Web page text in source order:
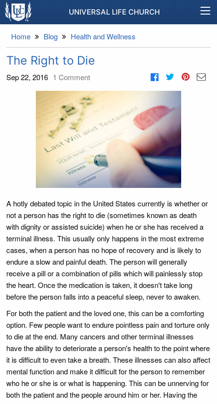
UNIVERSAL LIFE CHURCH
Home Blog Health and Wellness
The Right to Die
Sep 22, 2016 1 Comment
A hotly debated topic in the United States currently is whether or
not a person has the right to die (sometimes known as death
with dignity or assisted suicide) when he or she has received a
terminal illness. This usually only happens in the most extreme
cases, when a person has no hope of recovery and is likely to
endure a slow and painful death. The person will generally
receive a pill or a combination of pills which will painlessly stop
the heart. Once the medication is taken, it doesn't take long
before the person falls into a peaceful sleep, never to awaken.
For both the patient and the loved one, this can be a comforting
option. Few people want to endure pointless pain and torture only
to die at the end. Many cancers and other terminal illnesses
have the ability to deteriorate a person's health to the point where
it is difficult to even take a breath. These illnesses can also affect
mental function and make it difficult for the person to remember
who he or she is or what is happening. This can be unnerving for
both the patient and the people around him or her. Having the